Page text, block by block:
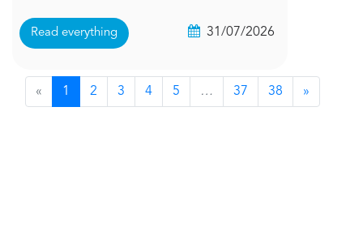
Read everything 31/07/2026
« 1 2 3 4 5 … 37 38 »